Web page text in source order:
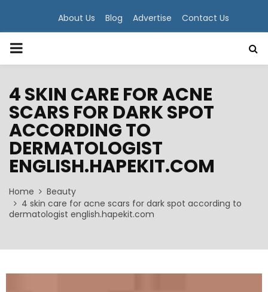
About Us Blog Advertise Contact Us
PRIMARY
4 SKIN CARE FOR ACNE
SCARS FOR DARK SPOT
ACCORDING TO
DERMATOLOGIST
ENGLISH.HAPEKIT.COM
Home
Beauty
4 skin care for acne scars for dark spot according to
dermatologist english.hapekit.com